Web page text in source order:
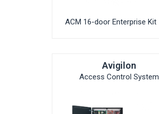
ACM 16-door Enterprise Kit
Avigilon
Access Control System